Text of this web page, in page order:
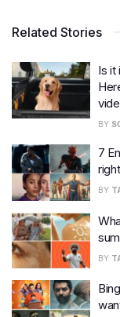
Related Stories
Is it
BY
7
BY
BY